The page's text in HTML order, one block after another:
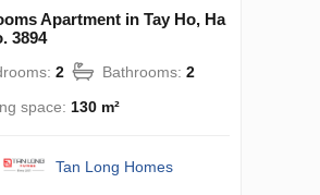
Apartment in Tay Ho, Ha
3894
2 Bathrooms: 2
space: 130 m²
Tan Long Homes